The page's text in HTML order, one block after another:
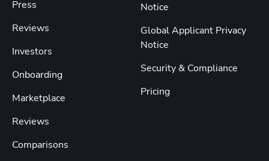
Press
Reviews
Investors
Onboarding
Marketplace
Reviews
Comparisons
Notice
Global Applicant Privacy
Notice
Security & Compliance
Pricing